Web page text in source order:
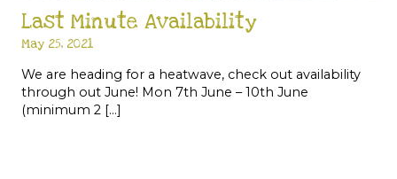
Last Minute Availability
May 25, 2021
We are heading for a heatwave, check out availability
through out June! Mon 7th June – 10th June
(minimum 2 […]